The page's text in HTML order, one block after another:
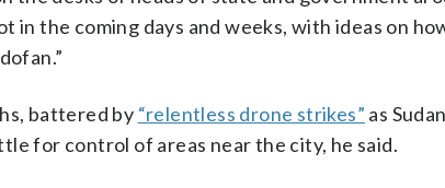
in the coming days and weeks, with ideas on
battered by “relentless drone strikes” as
for control of areas near the city, he said.